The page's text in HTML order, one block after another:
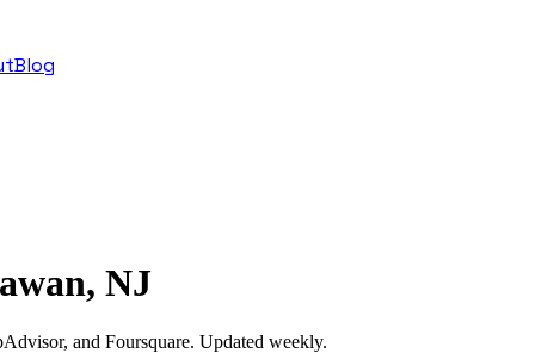
Blog
NJ
and Foursquare. Updated weekly.